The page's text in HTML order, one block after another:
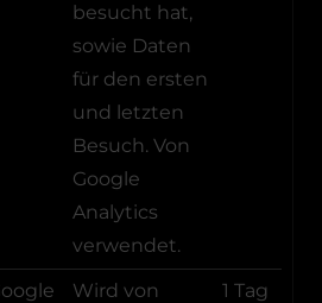
besucht hat,
sowie Daten
für den ersten
und letzten
Besuch. Von
Google
Analytics
verwendet.
Wird von
1 Tag